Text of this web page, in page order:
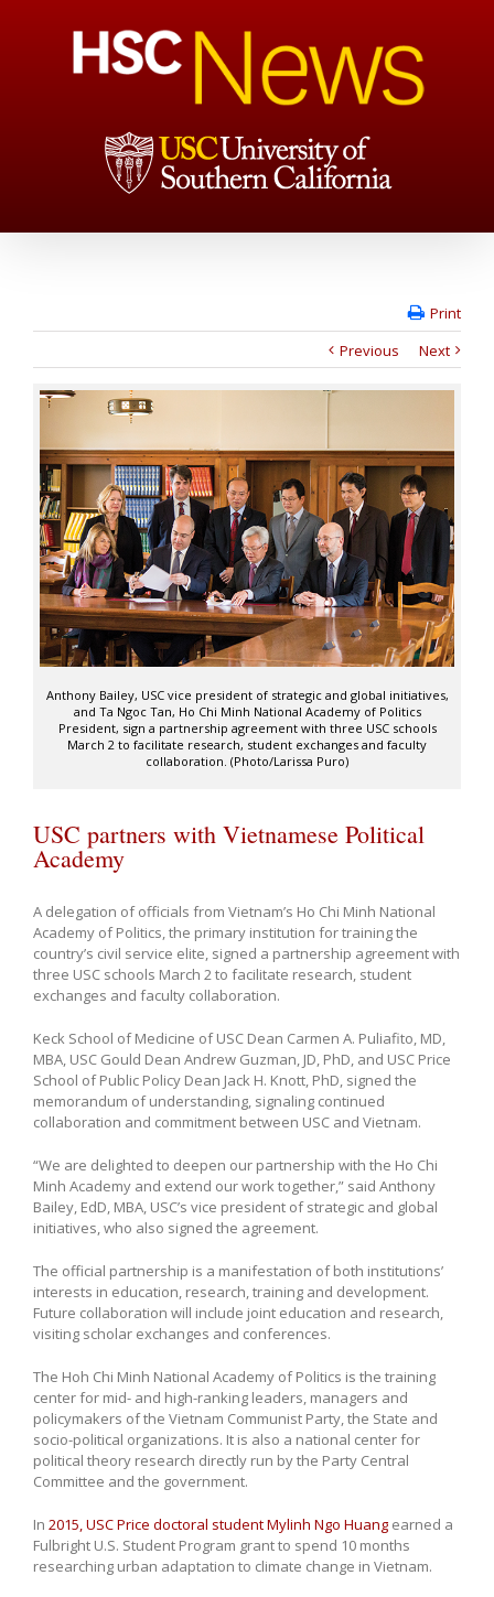
Print
Previous
Next
Anthony Bailey, USC vice president of strategic and global initiatives,
and Ta Ngoc Tan, Ho Chi Minh National Academy of Politics
President, sign a partnership agreement with three USC schools
March 2 to facilitate research, student exchanges and faculty
collaboration. (Photo/Larissa Puro)
USC partners with Vietnamese Political
Academy
A delegation of officials from Vietnam’s Ho Chi Minh National
Academy of Politics, the primary institution for training the
country’s civil service elite, signed a partnership agreement with
three USC schools March 2 to facilitate research, student
exchanges and faculty collaboration.
Keck School of Medicine of USC Dean Carmen A. Puliafito, MD,
MBA, USC Gould Dean Andrew Guzman, JD, PhD, and USC Price
School of Public Policy Dean Jack H. Knott, PhD, signed the
memorandum of understanding, signaling continued
collaboration and commitment between USC and Vietnam.
“We are delighted to deepen our partnership with the Ho Chi
Minh Academy and extend our work together,” said Anthony
Bailey, EdD, MBA, USC’s vice president of strategic and global
initiatives, who also signed the agreement.
The official partnership is a manifestation of both institutions’
interests in education, research, training and development.
Future collaboration will include joint education and research,
visiting scholar exchanges and conferences.
The Hoh Chi Minh National Academy of Politics is the training
center for mid- and high-ranking leaders, managers and
policymakers of the Vietnam Communist Party, the State and
socio-political organizations. It is also a national center for
political theory research directly run by the Party Central
Committee and the government.
In 2015, USC Price doctoral student Mylinh Ngo Huang earned a
Fulbright U.S. Student Program grant to spend 10 months
researching urban adaptation to climate change in Vietnam.